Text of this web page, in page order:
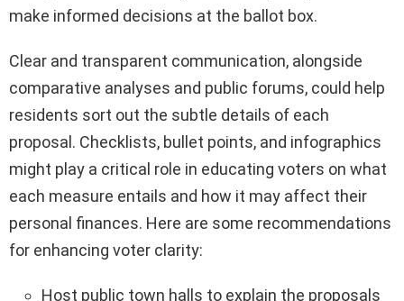
make informed decisions at the ballot box.
Clear and transparent communication, alongside
comparative analyses and public forums, could help
residents sort out the subtle details of each
proposal. Checklists, bullet points, and infographics
might play a critical role in educating voters on what
each measure entails and how it may affect their
personal finances. Here are some recommendations
for enhancing voter clarity:
Host public town halls to explain the proposals